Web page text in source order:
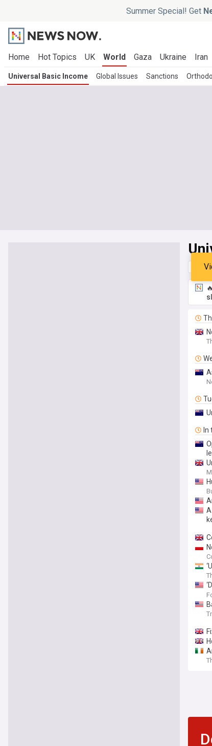
Summer Special! Get
Home Hot Topics UK World Gaza Ukraine Iran
Universal Basic Income Global Issues Sanctions
Top
In